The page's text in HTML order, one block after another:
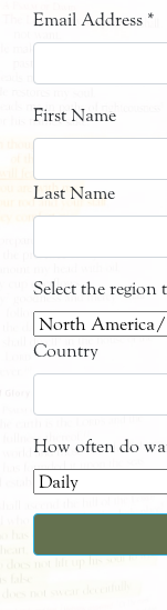
Email Address *
First Name
Last Name
Select the region
Country
How often do